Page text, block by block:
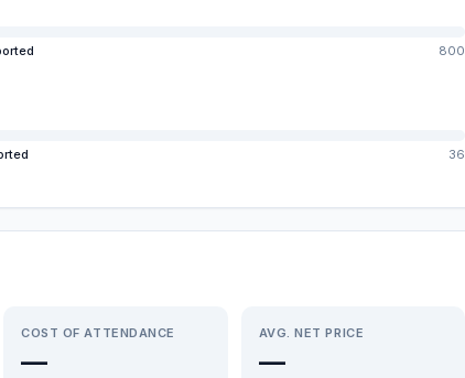
800
36
COST OF ATTENDANCE
—
AVG. NET PRICE
—